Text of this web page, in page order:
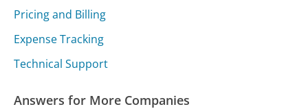
Pricing and Billing
Expense Tracking
Technical Support
Answers for More Companies